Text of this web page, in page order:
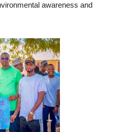
awareness and